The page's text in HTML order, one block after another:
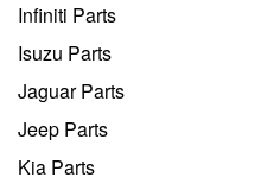
Infiniti Parts
Isuzu Parts
Jaguar Parts
Jeep Parts
Kia Parts